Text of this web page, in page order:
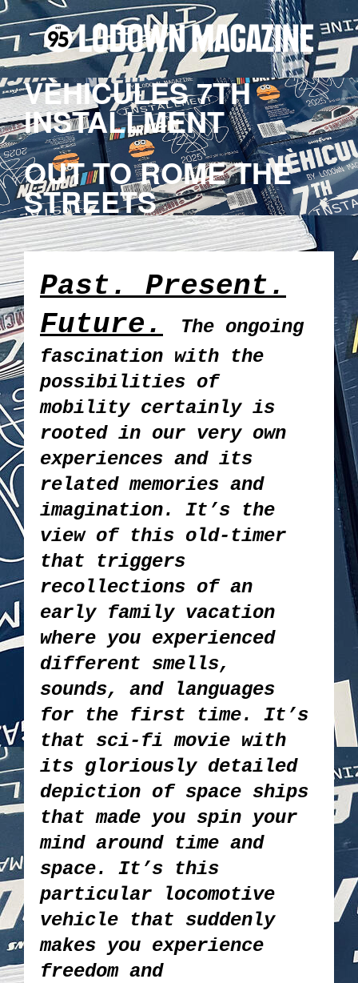
VÈHICULES 7TH
INSTALLMENT
OUT TO ROME THE
STREETS
Past. Present.
Future.
The ongoing
fascination with the
possibilities of
mobility certainly is
rooted in our very own
experiences and its
related memories and
imagination. It’s the
view of this old-timer
that triggers
recollections of an
early family vacation
where you experienced
different smells,
sounds, and languages
for the first time. It’s
that sci-fi movie with
its gloriously detailed
depiction of space ships
that made you spin your
mind around time and
space. It’s this
particular locomotive
vehicle that suddenly
makes you experience
freedom and